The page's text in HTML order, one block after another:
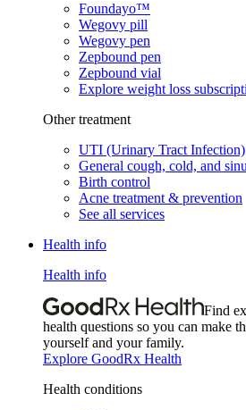
Foundayo™
Wegovy pill
Wegovy pen
Zepbound pen
Zepbound vial
Explore weight loss
Other treatment
UTI (Urinary Tract Infection)
General cough, cold, and
Birth control
Acne treatment & prevention
See all services
Health info
Health info
Find
health questions so you can make
yourself and your family.
Explore GoodRx Health
Health conditions